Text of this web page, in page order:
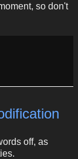
so don't
off, as